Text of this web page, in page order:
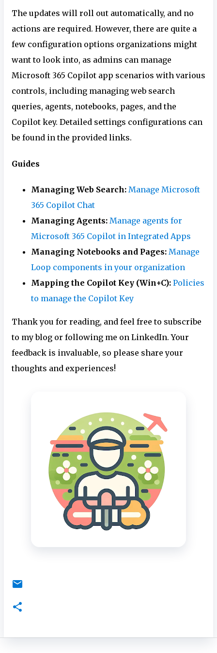
The updates will roll out automatically, and no
actions are required. However, there are quite a
few configuration options organizations might
want to look into, as admins can manage
Microsoft 365 Copilot app scenarios with various
controls, including managing web search
queries, agents, notebooks, pages, and the
Copilot key. Detailed settings configurations can
be found in the provided links.
Guides
Managing Web Search: Manage Microsoft
365 Copilot Chat
Managing Agents: Manage agents for
Microsoft 365 Copilot in Integrated Apps
Managing Notebooks and Pages: Manage
Loop components in your organization
Mapping the Copilot Key (Win+C): Policies
to manage the Copilot Key
Thank you for reading, and feel free to subscribe
to my blog or following me on LinkedIn. Your
feedback is invaluable, so please share your
thoughts and experiences!